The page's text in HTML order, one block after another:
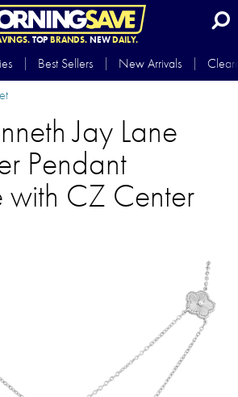
TOP BRANDS.NEWDAILY.
Best Sellers New Arrivals
Jay Lane
Pendant
CZ Center